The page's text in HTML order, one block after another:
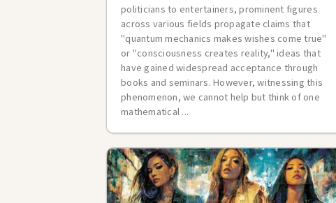
politicians to entertainers, prominent figures
across various fields propagate claims that
"quantum mechanics makes wishes come true"
or "consciousness creates reality," ideas that
have gained widespread acceptance through
books and seminars. However, witnessing this
phenomenon, we cannot help but think of one
mathematical ...